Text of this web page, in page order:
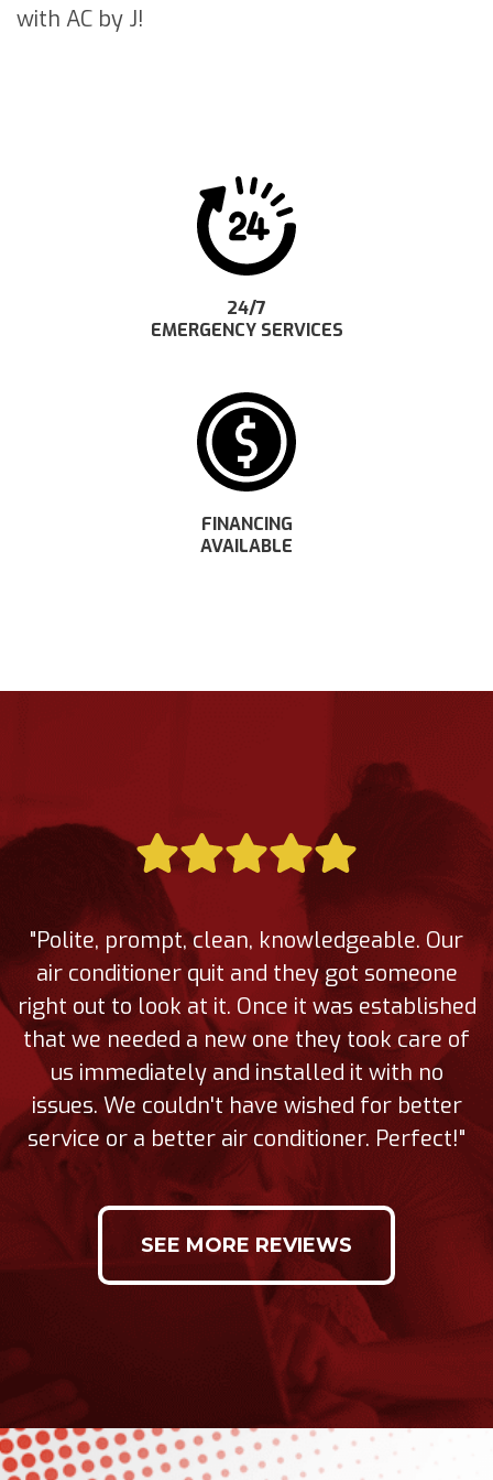
with AC by J!
24/7
EMERGENCY SERVICES
FINANCING
AVAILABLE
"Polite, prompt, clean, knowledgeable. Our
air conditioner quit and they got someone
right out to look at it. Once it was established
that we needed a new one they took care of
us immediately and installed it with no
issues. We couldn't have wished for better
service or a better air conditioner. Perfect!"
SEE MORE REVIEWS